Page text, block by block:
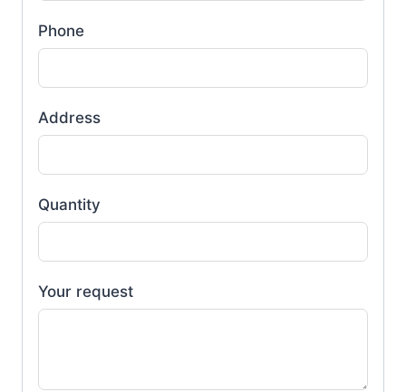
Phone
Address
Quantity
Your request